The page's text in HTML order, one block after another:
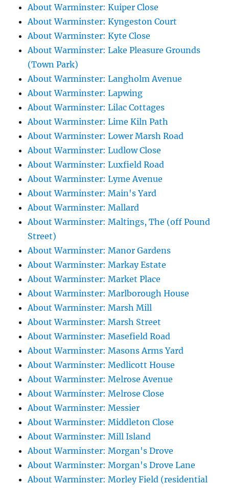
About Warminster: Kuiper Close
About Warminster: Kyngeston Court
About Warminster: Kyte Close
About Warminster: Lake Pleasure Grounds
(Town Park)
About Warminster: Langholm Avenue
About Warminster: Lapwing
About Warminster: Lilac Cottages
About Warminster: Lime Kiln Path
About Warminster: Lower Marsh Road
About Warminster: Ludlow Close
About Warminster: Luxfield Road
About Warminster: Lyme Avenue
About Warminster: Main's Yard
About Warminster: Mallard
About Warminster: Maltings, The (off Pound
Street)
About Warminster: Manor Gardens
About Warminster: Markay Estate
About Warminster: Market Place
About Warminster: Marlborough House
About Warminster: Marsh Mill
About Warminster: Marsh Street
About Warminster: Masefield Road
About Warminster: Masons Arms Yard
About Warminster: Medlicott House
About Warminster: Melrose Avenue
About Warminster: Melrose Close
About Warminster: Messier
About Warminster: Middleton Close
About Warminster: Mill Island
About Warminster: Morgan's Drove
About Warminster: Morgan's Drove Lane
About Warminster: Morley Field (residential